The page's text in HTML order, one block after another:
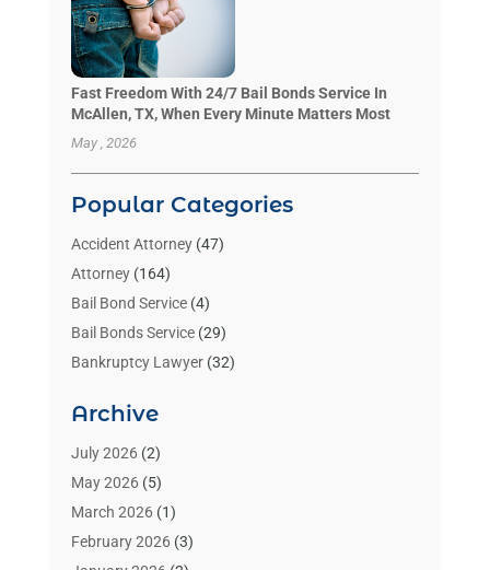
Fast Freedom With 24/7 Bail Bonds Service In
McAllen, TX, When Every Minute Matters Most
May , 2026
Popular Categories
Accident Attorney(47)
Attorney(164)
Bail Bond Service(4)
Bail Bonds Service(29)
Bankruptcy Lawyer(32)
Benzene Lawyers
Bonds(3)
Child Custody
Criminal Lawyer
Divorce Attorney(26)
Archive
July 2026(2)
May 2026(5)
March 2026(1)
February 2026(3)